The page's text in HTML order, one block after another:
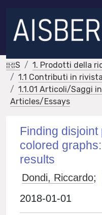
IRIS
1. Prodotti della
1.1 Contributi in
1.1.01 Articoli/Saggi
Articles/Essays
Finding
colored
results
Dondi, Riccardo;
2018-01-01